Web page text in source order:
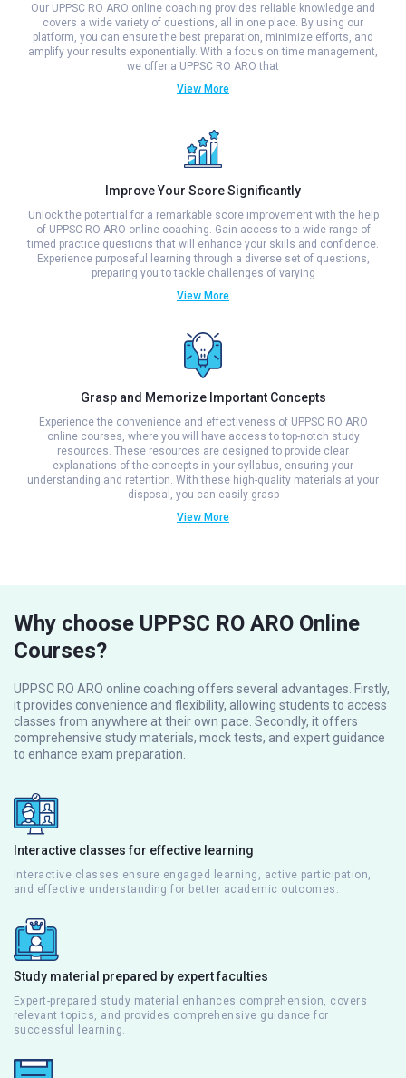
Our UPPSC RO ARO online coaching provides reliable knowledge and
covers a wide variety of questions, all in one place. By using our
platform, you can ensure the best preparation, minimize efforts, and
amplify your results exponentially. With a focus on time management,
we offer a UPPSC RO ARO that
View More
Improve Your Score Significantly
Unlock the potential for a remarkable score improvement with the help
of UPPSC RO ARO online coaching. Gain access to a wide range of
timed practice questions that will enhance your skills and confidence.
Experience purposeful learning through a diverse set of questions,
preparing you to tackle challenges of varying
View More
Grasp and Memorize Important Concepts
Experience the convenience and effectiveness of UPPSC RO ARO
online courses, where you will have access to top-notch study
resources. These resources are designed to provide clear
explanations of the concepts in your syllabus, ensuring your
understanding and retention. With these high-quality materials at your
disposal, you can easily grasp
View More
Why choose UPPSC RO ARO Online
Courses?
UPPSC RO ARO online coaching offers several advantages. Firstly,
it provides convenience and flexibility, allowing students to access
classes from anywhere at their own pace. Secondly, it offers
comprehensive study materials, mock tests, and expert guidance
to enhance exam preparation.
Interactive classes for effective learning
Interactive classes ensure engaged learning, active participation,
and effective understanding for better academic outcomes.
Study material prepared by expert faculties
Expert-prepared study material enhances comprehension, covers
relevant topics, and provides comprehensive guidance for
successful learning.